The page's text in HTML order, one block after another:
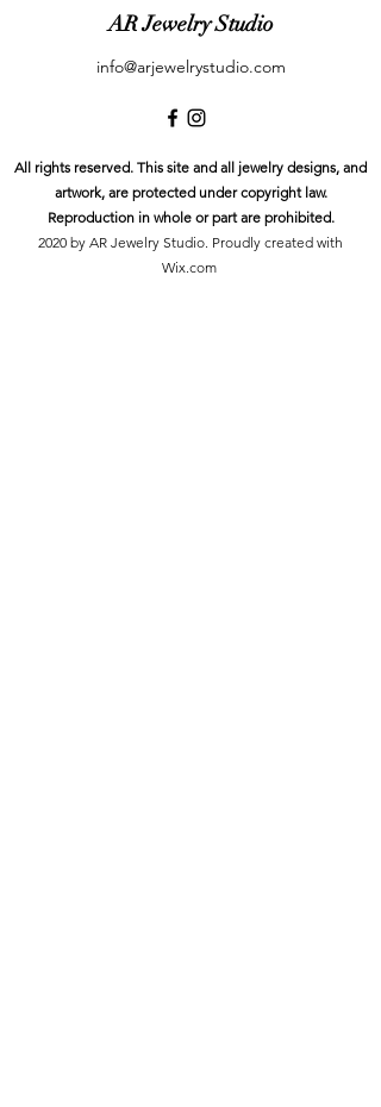
AR Jewelry Studio
info@arjewelrystudio.com
All rights reserved. This site and all jewelry designs, and
artwork, are protected under copyright law.
Reproduction in whole or part are prohibited.
2020 by AR Jewelry Studio. Proudly created with
Wix.com